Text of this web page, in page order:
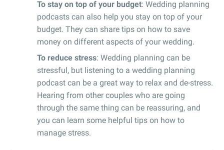
To stay on top of your budget: Wedding planning
podcasts can also help you stay on top of your
budget. They can share tips on how to save
money on different aspects of your wedding.
To reduce stress: Wedding planning can be
stressful, but listening to a wedding planning
podcast can be a great way to relax and de-stress.
Hearing from other couples who are going
through the same thing can be reassuring, and
you can learn some helpful tips on how to
manage stress.